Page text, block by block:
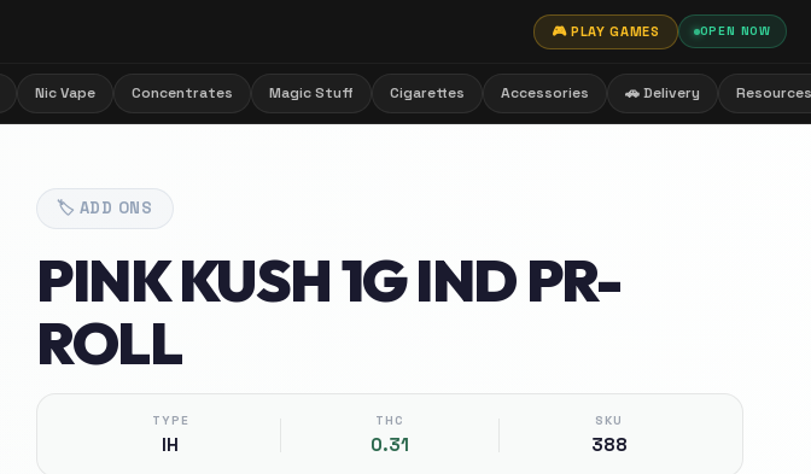
🎮 PLAY GAMES OPEN NOW
Nic Vape Concentrates Magic Stuff Cigarettes Accessories 🚗 Delivery Resources
🏷️ ADD ONS
PINK KUSH 1G IND PR-
ROLL
TYPE
IH
THC
0.31
SKU
388